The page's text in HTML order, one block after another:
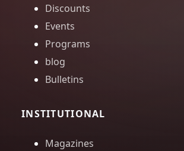
Discounts
Events
Programs
blog
Bulletins
INSTITUTIONAL
Magazines